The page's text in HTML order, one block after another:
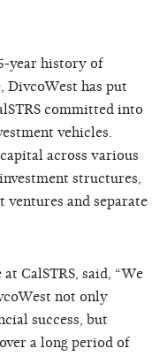
year history of
DivcoWest has put
committed into
vehicles.
across various
structures,
and separate
CalSTRS, said, “We
not only
success, but
a long period of